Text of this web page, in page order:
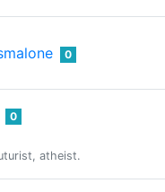
0
0
atheist.